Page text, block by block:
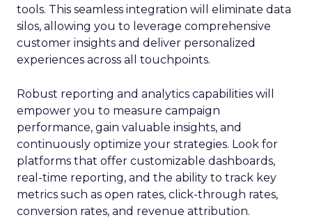
tools. This seamless integration will eliminate data
silos, allowing you to leverage comprehensive
customer insights and deliver personalized
experiences across all touchpoints.
Robust reporting and analytics capabilities will
empower you to measure campaign
performance, gain valuable insights, and
continuously optimize your strategies. Look for
platforms that offer customizable dashboards,
real-time reporting, and the ability to track key
metrics such as open rates, click-through rates,
conversion rates, and revenue attribution.